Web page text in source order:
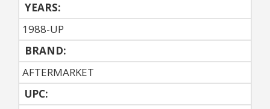
YEARS:
1988-UP
BRAND:
AFTERMARKET
UPC: